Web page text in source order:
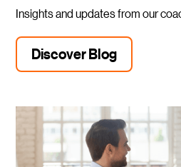
Insights and updates from our
Discover Blog